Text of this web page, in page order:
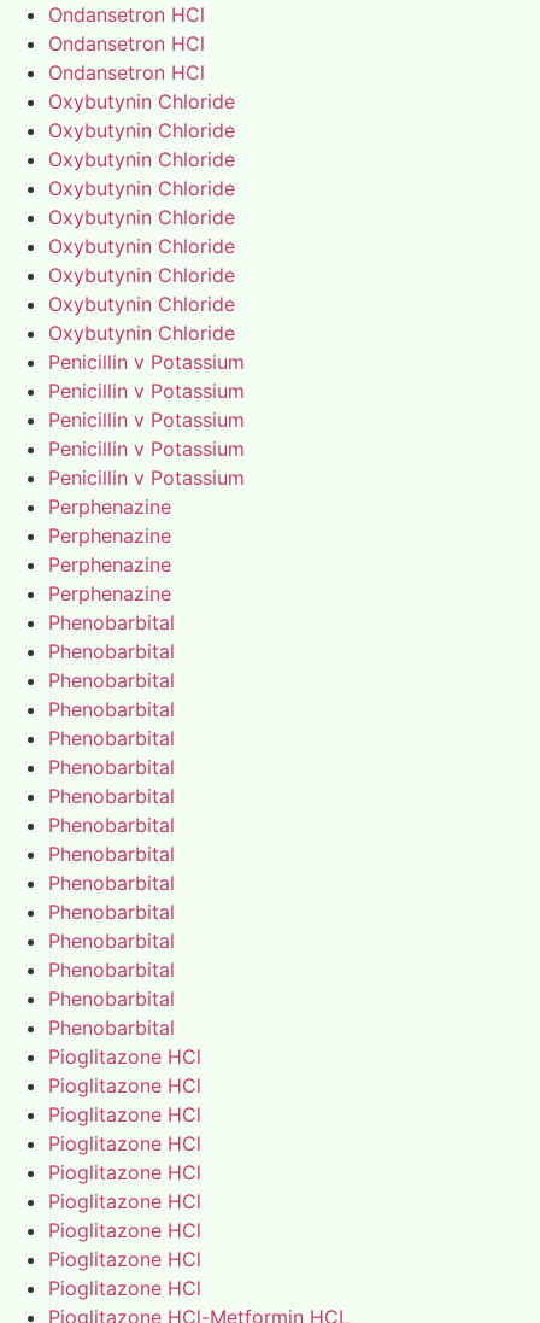
Ondansetron HCl
Ondansetron HCl
Ondansetron HCl
Oxybutynin Chloride
Oxybutynin Chloride
Oxybutynin Chloride
Oxybutynin Chloride
Oxybutynin Chloride
Oxybutynin Chloride
Oxybutynin Chloride
Oxybutynin Chloride
Oxybutynin Chloride
Penicillin v Potassium
Penicillin v Potassium
Penicillin v Potassium
Penicillin v Potassium
Penicillin v Potassium
Perphenazine
Perphenazine
Perphenazine
Perphenazine
Phenobarbital
Phenobarbital
Phenobarbital
Phenobarbital
Phenobarbital
Phenobarbital
Phenobarbital
Phenobarbital
Phenobarbital
Phenobarbital
Phenobarbital
Phenobarbital
Phenobarbital
Phenobarbital
Phenobarbital
Pioglitazone HCl
Pioglitazone HCl
Pioglitazone HCl
Pioglitazone HCl
Pioglitazone HCl
Pioglitazone HCl
Pioglitazone HCl
Pioglitazone HCl
Pioglitazone HCl
Pioglitazone HCl-Metformin HCL